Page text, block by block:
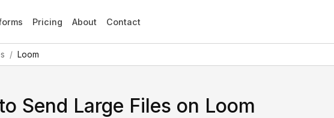
Pricing About Contact
Loom
Send Large Files on Loom